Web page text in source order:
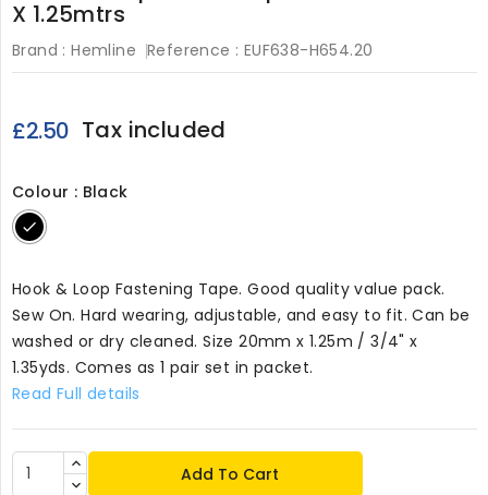
X 1.25mtrs
Brand : Hemline Reference : EUF638-H654.20
£2.50 Tax included
Colour : Black
Black
Hook & Loop Fastening Tape. Good quality value pack.
Sew On. Hard wearing, adjustable, and easy to fit. Can be
washed or dry cleaned. Size 20mm x 1.25m / 3/4" x
1.35yds. Comes as 1 pair set in packet.
Read Full details
Add To Cart